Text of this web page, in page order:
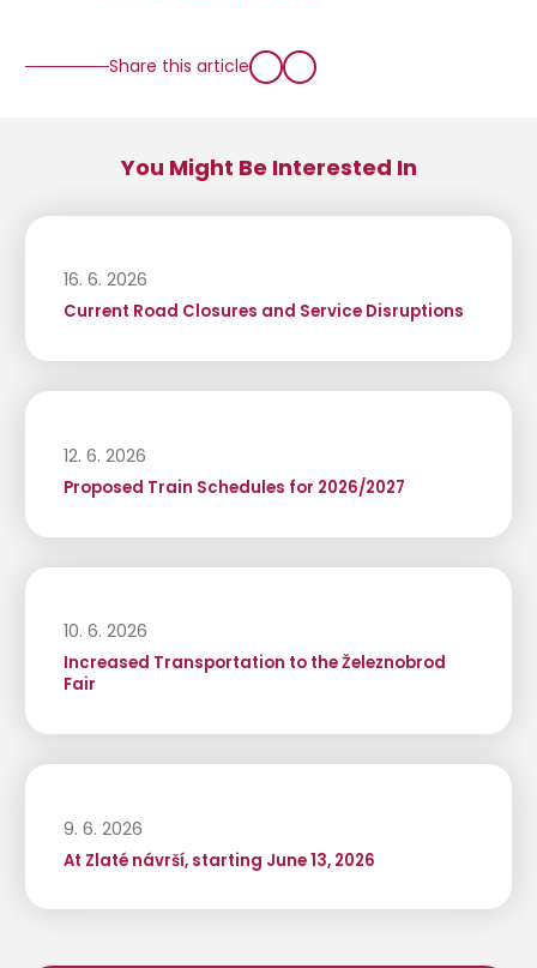
Share this article
You Might Be Interested In
16. 6. 2026
Current Road Closures and Service Disruptions
12. 6. 2026
Proposed Train Schedules for 2026/2027
10. 6. 2026
Increased Transportation to the Železnobrod
Fair
9. 6. 2026
At Zlaté návrší, starting June 13, 2026